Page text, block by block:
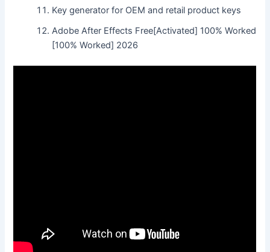
Key generator for OEM and retail product keys
Adobe After Effects Free[Activated] 100% Worked
[100% Worked] 2026